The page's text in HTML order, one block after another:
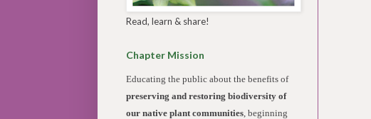
Read, learn & share!
Chapter Mission
Educating the public about the benefits of
preserving and restoring biodiversity of
our native plant communities , beginning